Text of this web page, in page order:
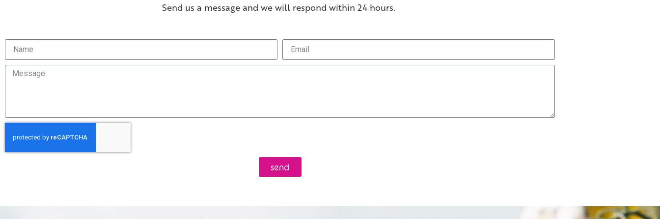
Send us a message and we will respond within 24 hours.
send